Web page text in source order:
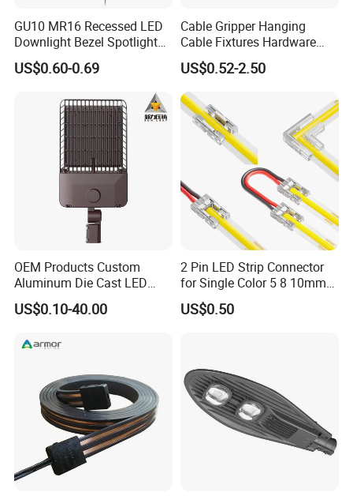
Application
GU10 MR16 Recessed LED
Downlight Bezel Spotlight
Housing Module Trim Ring
US$0.60-0.69
Cable Gripper Hanging
Cable Fixtures Hardware
Suspension Kit for Lighting,
Billboards, Panels
US$0.52-2.50
OEM Products Custom
Aluminum Die Cast LED
Landscape Light Housing
US$0.10-40.00
2 Pin LED Strip Connector
for Single Color 5 8 10mm
COB SMD Strips Middle
Splice, L Shape Corner
US$0.50